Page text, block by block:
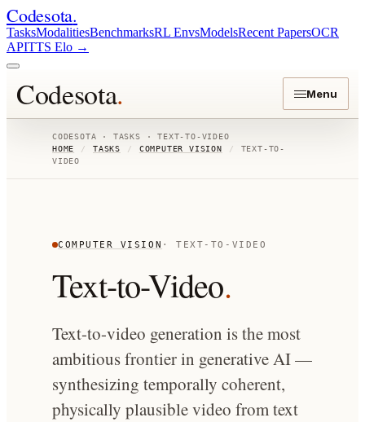
Codesota.
TasksModalitiesBenchmarksRL EnvsModelsRecent PapersOCR
APITTS Elo →
Codesota. Menu
CODESOTA · TASKS ·TEXT-TO-VIDEO
HOME
/ TASKS / COMPUTER VISION /
TEXT-TO-
VIDEO
COMPUTER VISION ·TEXT-TO-VIDEO
Text-to-Video.
Text-to-video generation is the most
ambitious frontier in generative AI —
synthesizing temporally coherent,
physically plausible video from text